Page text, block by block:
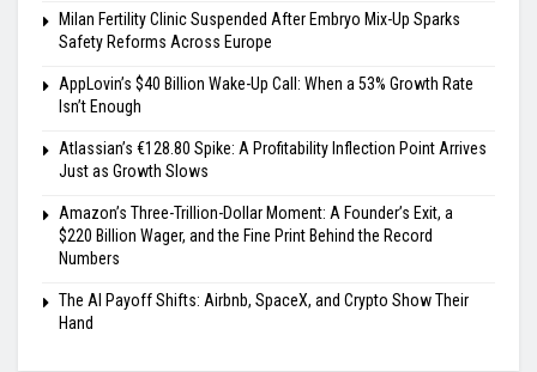
Milan Fertility Clinic Suspended After Embryo Mix-Up Sparks
Safety Reforms Across Europe
AppLovin’s $40 Billion Wake-Up Call: When a 53% Growth Rate
Isn’t Enough
Atlassian’s €128.80 Spike: A Profitability Inflection Point Arrives
Just as Growth Slows
Amazon’s Three-Trillion-Dollar Moment: A Founder’s Exit, a
$220 Billion Wager, and the Fine Print Behind the Record
Numbers
The AI Payoff Shifts: Airbnb, SpaceX, and Crypto Show Their
Hand